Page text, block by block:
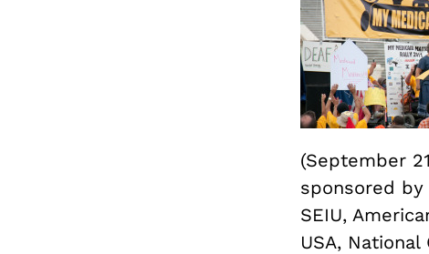
(September
sponsored by
SEIU,
USA,